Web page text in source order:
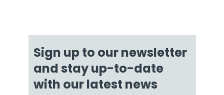
Sign up to our newsletter
and stay up-to-date
with our latest news